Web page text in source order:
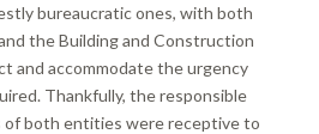
bureaucratic ones, with both
the Building and Construction
and accommodate the urgency
Thankfully, the responsible
of both entities were receptive to